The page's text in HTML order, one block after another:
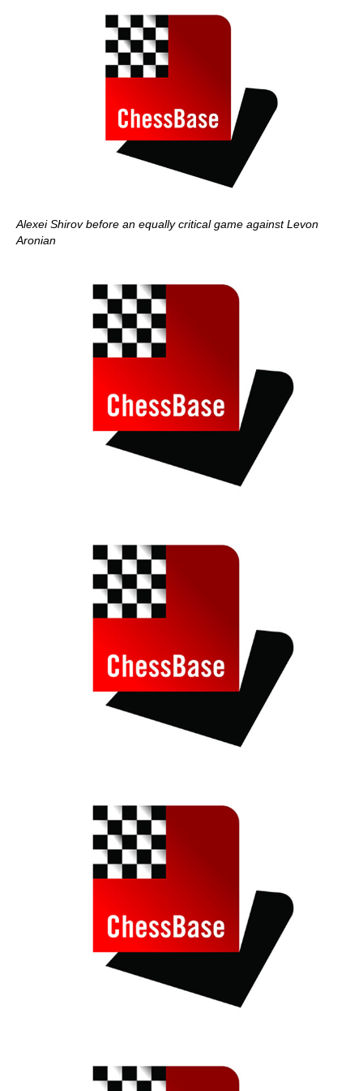
Alexei Shirov before an equally critical game against Levon
Aronian